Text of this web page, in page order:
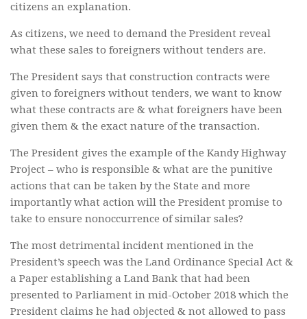
citizens an explanation.
As citizens, we need to demand the President reveal
what these sales to foreigners without tenders are.
The President says that construction contracts were
given to foreigners without tenders, we want to know
what these contracts are & what foreigners have been
given them & the exact nature of the transaction.
The President gives the example of the Kandy Highway
Project – who is responsible & what are the punitive
actions that can be taken by the State and more
importantly what action will the President promise to
take to ensure nonoccurrence of similar sales?
The most detrimental incident mentioned in the
President’s speech was the Land Ordinance Special Act &
a Paper establishing a Land Bank that had been
presented to Parliament in mid-October 2018 which the
President claims he had objected & not allowed to pass